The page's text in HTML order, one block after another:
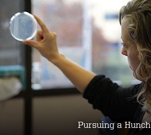
Pursuing a Hunch